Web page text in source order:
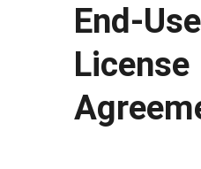
End-
License